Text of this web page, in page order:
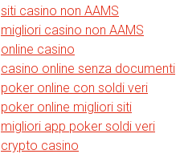
siti casino non AAMS
migliori casino non AAMS
online casino
casino online senza documenti
poker online con soldi veri
poker online migliori siti
migliori app poker soldi veri
crypto casino